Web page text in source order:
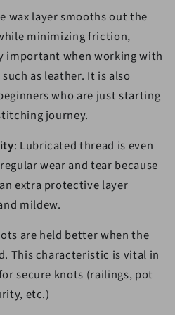
wax layer smooths out the
minimizing friction,
important when working with
as leather. It is also
who are just starting
journey.
: Lubricated thread is even
wear and tear because
extra protective layer
mildew.
are held better when the
This characteristic is vital in
secure knots (railings, pot
etc.)